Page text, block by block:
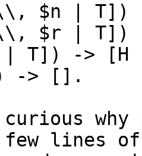
$n | T])
$r | T])
| T]) ->
-> [].
why
lines of